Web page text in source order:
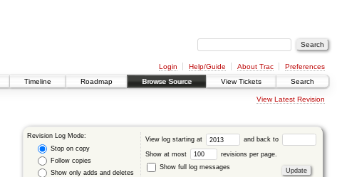
Login Help/Guide About Trac
Preferences
Timeline Roadmap Browse Source View Tickets Search
View Latest Revision
Revision Log Mode:
Stop on copy
Follow copies
Show only adds and deletes
View log starting at and back to
Show at most
revisions per page.
Show full log messages